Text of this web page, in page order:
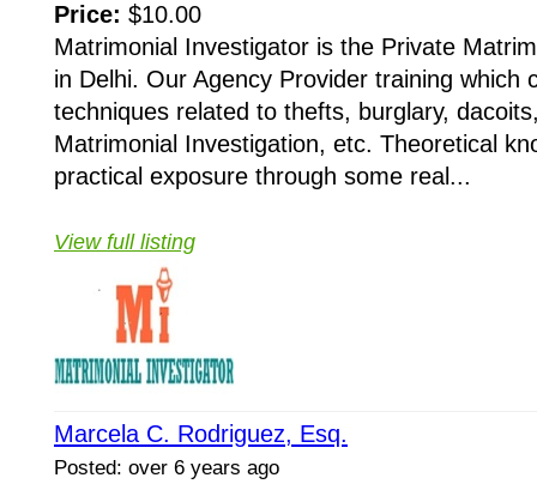
Price: $10.00
Matrimonial Investigator is the Private
in Delhi. Our Agency Provider training which
techniques related to thefts, burglary,
Matrimonial Investigation, etc. Theoretical
practical exposure through some real...
View full listing
Marcela C. Rodriguez, Esq.
Posted: over 6 years ago